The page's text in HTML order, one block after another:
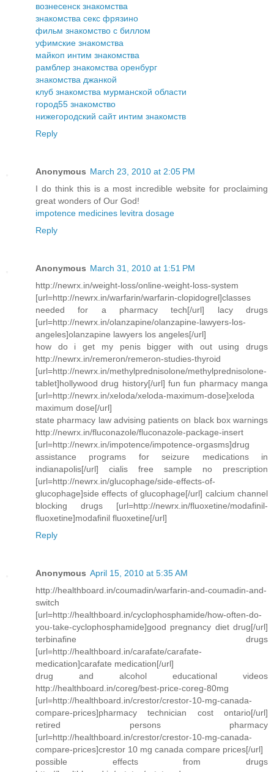
вознесенск знакомства
знакомства секс фрязино
фильм знакомство с биллом
уфимские знакомства
майкоп интим знакомства
рамблер знакомства оренбург
знакомства джанкой
клуб знакомства мурманской области
город55 знакомство
нижегородский сайт интим знакомств
Reply
Anonymous March 23, 2010 at 2:05 PM
I do think this is a most incredible website for proclaiming
great wonders of Our God!
impotence medicines levitra dosage
Reply
Anonymous March 31, 2010 at 1:51 PM
http://newrx.in/weight-loss/online-weight-loss-system
[url=http://newrx.in/warfarin/warfarin-clopidogrel]classes
needed for a pharmacy tech[/url] lacy drugs
[url=http://newrx.in/olanzapine/olanzapine-lawyers-los-
angeles]olanzapine lawyers los angeles[/url]
how do i get my penis bigger with out using drugs
http://newrx.in/remeron/remeron-studies-thyroid
[url=http://newrx.in/methylprednisolone/methylprednisolone-
tablet]hollywood drug history[/url] fun fun pharmacy manga
[url=http://newrx.in/xeloda/xeloda-maximum-dose]xeloda
maximum dose[/url]
state pharmacy law advising patients on black box warnings
http://newrx.in/fluconazole/fluconazole-package-insert
[url=http://newrx.in/impotence/impotence-orgasms]drug
assistance programs for seizure medications in
indianapolis[/url] cialis free sample no prescription
[url=http://newrx.in/glucophage/side-effects-of-
glucophage]side effects of glucophage[/url] calcium channel
blocking drugs [url=http://newrx.in/fluoxetine/modafinil-
fluoxetine]modafinil fluoxetine[/url]
Reply
Anonymous April 15, 2010 at 5:35 AM
http://healthboard.in/coumadin/warfarin-and-coumadin-and-
switch
[url=http://healthboard.in/cyclophosphamide/how-often-do-
you-take-cyclophosphamide]good pregnancy diet drug[/url]
terbinafine drugs
[url=http://healthboard.in/carafate/carafate-
medication]carafate medication[/url]
drug and alcohol educational videos
http://healthboard.in/coreg/best-price-coreg-80mg
[url=http://healthboard.in/crestor/crestor-10-mg-canada-
compare-prices]pharmacy technician cost ontario[/url]
retired persons pharmacy
[url=http://healthboard.in/crestor/crestor-10-mg-canada-
compare-prices]crestor 10 mg canada compare prices[/url]
possible effects from drugs